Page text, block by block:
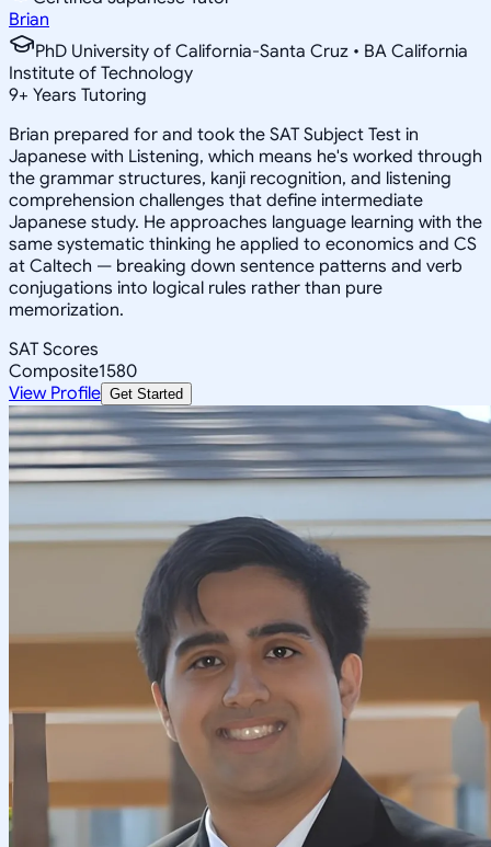
Brian
PhD University of California-Santa Cruz • BA California
Institute of Technology
9+ Years Tutoring
Brian prepared for and took the SAT Subject Test in
Japanese with Listening, which means he's worked through
the grammar structures, kanji recognition, and listening
comprehension challenges that define intermediate
Japanese study. He approaches language learning with the
same systematic thinking he applied to economics and CS
at Caltech — breaking down sentence patterns and verb
conjugations into logical rules rather than pure
memorization.
SAT Scores
Composite1580
View Profile Get Started